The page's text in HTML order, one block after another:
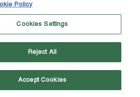
Montello (TV) - Via Fante d’Italia n. 56 |
fully paid up | Company registered
Treviso. Business Register and Tax Code
Policy
Cookies Settings
Reject All
Accept Cookies